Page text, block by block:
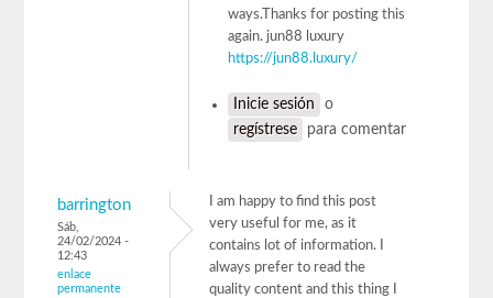
ways.Thanks for posting this
again. jun88 luxury
https://jun88.luxury/
Inicie sesión
o
regístrese
para comentar
barrington
Sáb,
24/02/2024 -
12:43
enlace
permanente
I am happy to find this post
very useful for me, as it
contains lot of information. I
always prefer to read the
quality content and this thing I